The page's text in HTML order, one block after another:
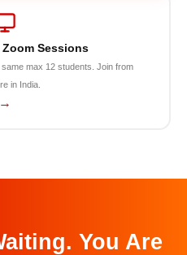
Sessions
max 12 students. Join from
in India.
→
You Are